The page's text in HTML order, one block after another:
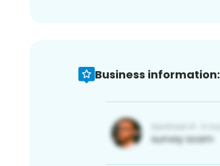
Business information: